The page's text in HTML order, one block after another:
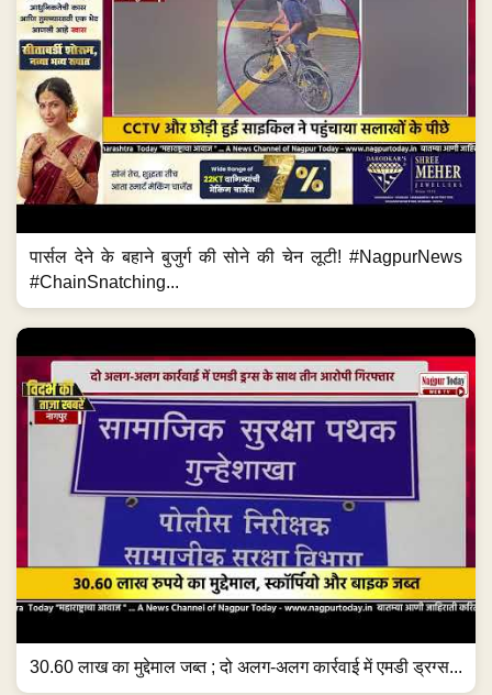
पार्सल देने के बहाने बुजुर्ग की सोने की चेन लूटी! #NagpurNews
#ChainSnatching...
30.60 लाख का मुद्देमाल जब्त ; दो अलग-अलग कार्रवाई में एमडी ड्रग्स...